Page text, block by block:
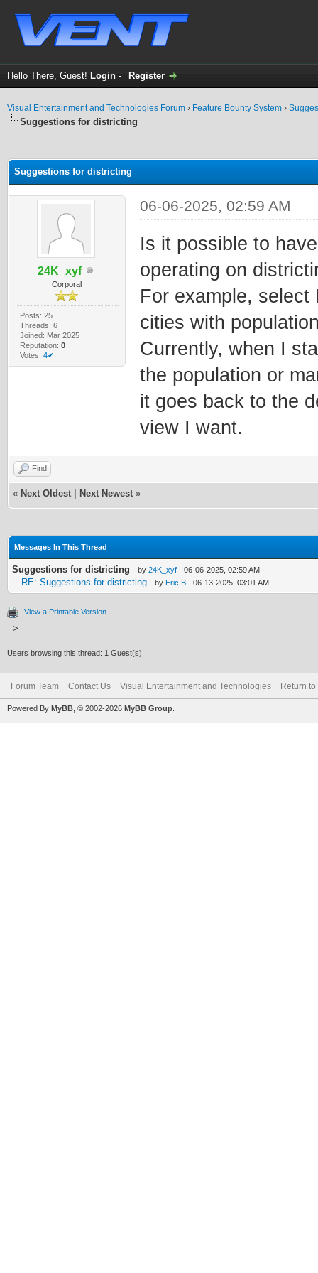
Hello There, Guest! Login - Register
Visual Entertainment and Technologies Forum › Feature Bounty System ›
Suggestions for districting
Suggestions for districting
24K_xyf
Corporal
Posts: 25
Threads: 6
Joined: Mar 2025
Reputation: 0
Votes: 4✔
06-06-2025, 02:59 AM
Is it possible to
operating on
For example, select
cities with
Currently, when I
the population or
it goes back to the
view I want.
Find
« Next Oldest Next Newest »
Messages In This Thread
Suggestions for districting - by 24K_xyf - 06-06-2025, 02:59 AM
RE: Suggestions for districting - by Eric.B - 06-13-2025, 03:01 AM
View a Printable Version
-->
Users browsing this thread: 1 Guest(s)
Forum Team Contact Us Visual Entertainment and Technologies Return to
Powered By MyBB , © 2002-2026 MyBB Group